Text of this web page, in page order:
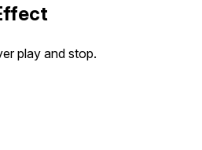
play and stop.